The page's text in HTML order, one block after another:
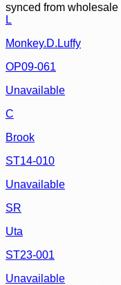
synced from wholesale
L
Monkey.D.Luffy
OP09-061
Unavailable
C
Brook
ST14-010
Unavailable
SR
Uta
ST23-001
Unavailable